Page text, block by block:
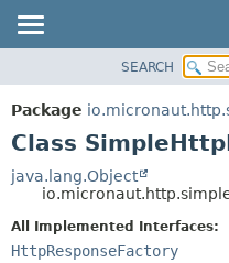
PACKAGE
CLASS
DEPRECATED
INDEX
HELP
SEARCH
Package
Class
java.lang.Object
All Implemented Interfaces:
HttpResponseFactory